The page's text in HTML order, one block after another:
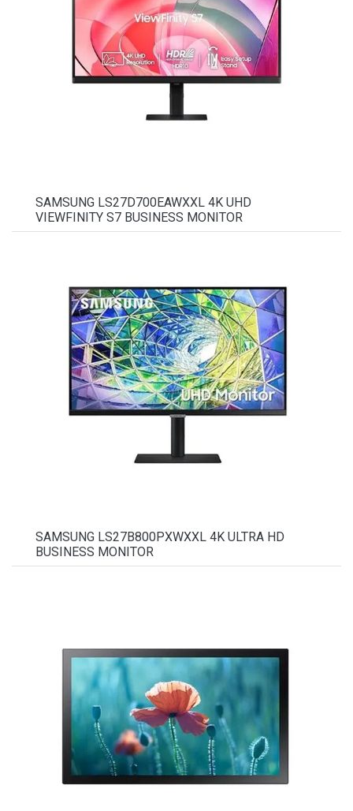
SAMSUNG LS27D700EAWXXL 4K UHD
VIEWFINITY S7 BUSINESS MONITOR
SAMSUNG LS27B800PXWXXL 4K ULTRA HD
BUSINESS MONITOR